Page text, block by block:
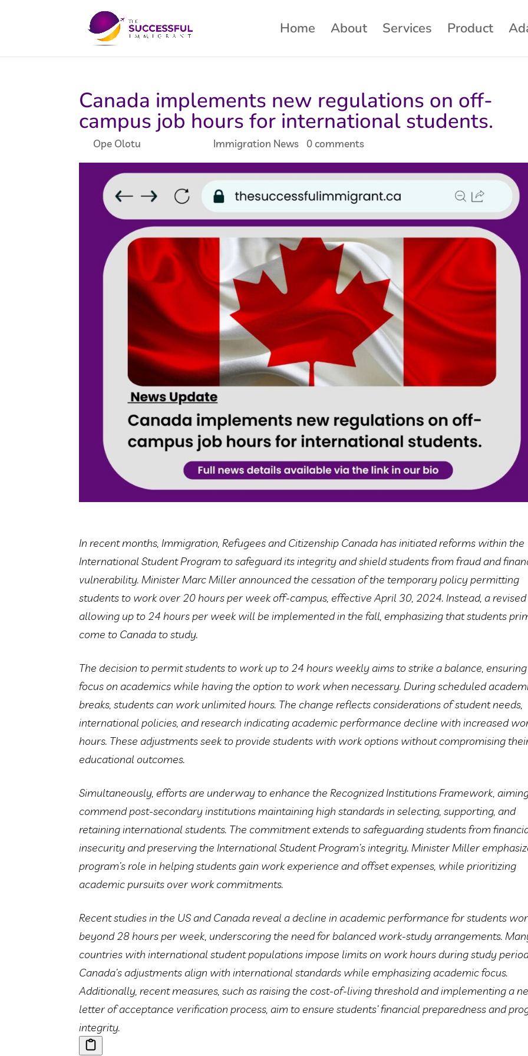
Home About Services Product
Canada implements new regulations on off-
campus job hours for international students.
Ope Olotu Immigration News |0 comments
In recent months, Immigration, Refugees and Citizenship Canada has initiated reforms within the
International Student Program to safeguard its integrity and shield students from fraud and
vulnerability. Minister Marc Miller announced the cessation of the temporary policy permitting
students to work over 20 hours per week off-campus, effective April 30, 2024. Instead, a
allowing up to 24 hours per week will be implemented in the fall, emphasizing that students
come to Canada to study.
The decision to permit students to work up to 24 hours weekly aims to strike a balance,
focus on academics while having the option to work when necessary. During scheduled
breaks, students can work unlimited hours. The change reflects considerations of student needs,
international policies, and research indicating academic performance decline with increased
hours. These adjustments seek to provide students with work options without compromising
educational outcomes.
Simultaneously, efforts are underway to enhance the Recognized Institutions Framework,
commend post-secondary institutions maintaining high standards in selecting, supporting, and
retaining international students. The commitment extends to safeguarding students from
insecurity and preserving the International Student Program’s integrity. Minister Miller
program’s role in helping students gain work experience and offset expenses, while prioritizing
academic pursuits over work commitments.
Recent studies in the US and Canada reveal a decline in academic performance for students
beyond 28 hours per week, underscoring the need for balanced work-study arrangements.
countries with international student populations impose limits on work hours during study
Canada’s adjustments align with international standards while emphasizing academic focus.
Additionally, recent measures, such as raising the cost-of-living threshold and implementing a
letter of acceptance verification process, aim to ensure students’ financial preparedness and
integrity.